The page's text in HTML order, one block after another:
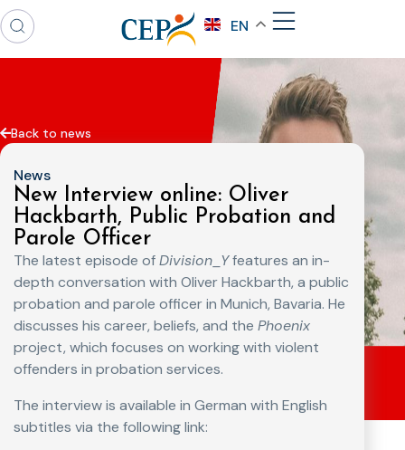
EN
Back to news
News
New Interview online: Oliver
Hackbarth, Public Probation and
Parole Officer
The latest episode ofDivision_Yfeatures an in-
depth conversation with Oliver Hackbarth, a public
probation and parole officer in Munich, Bavaria. He
discusses his career, beliefs, and the Phoenix
project, which focuses on working with violent
offenders in probation services.
The interview is available in German with English
subtitles via the following link: